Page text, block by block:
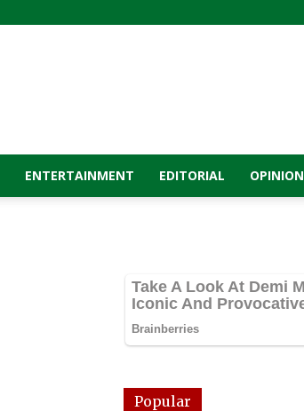
ENTERTAINMENT EDITORIAL OPINION
Popular